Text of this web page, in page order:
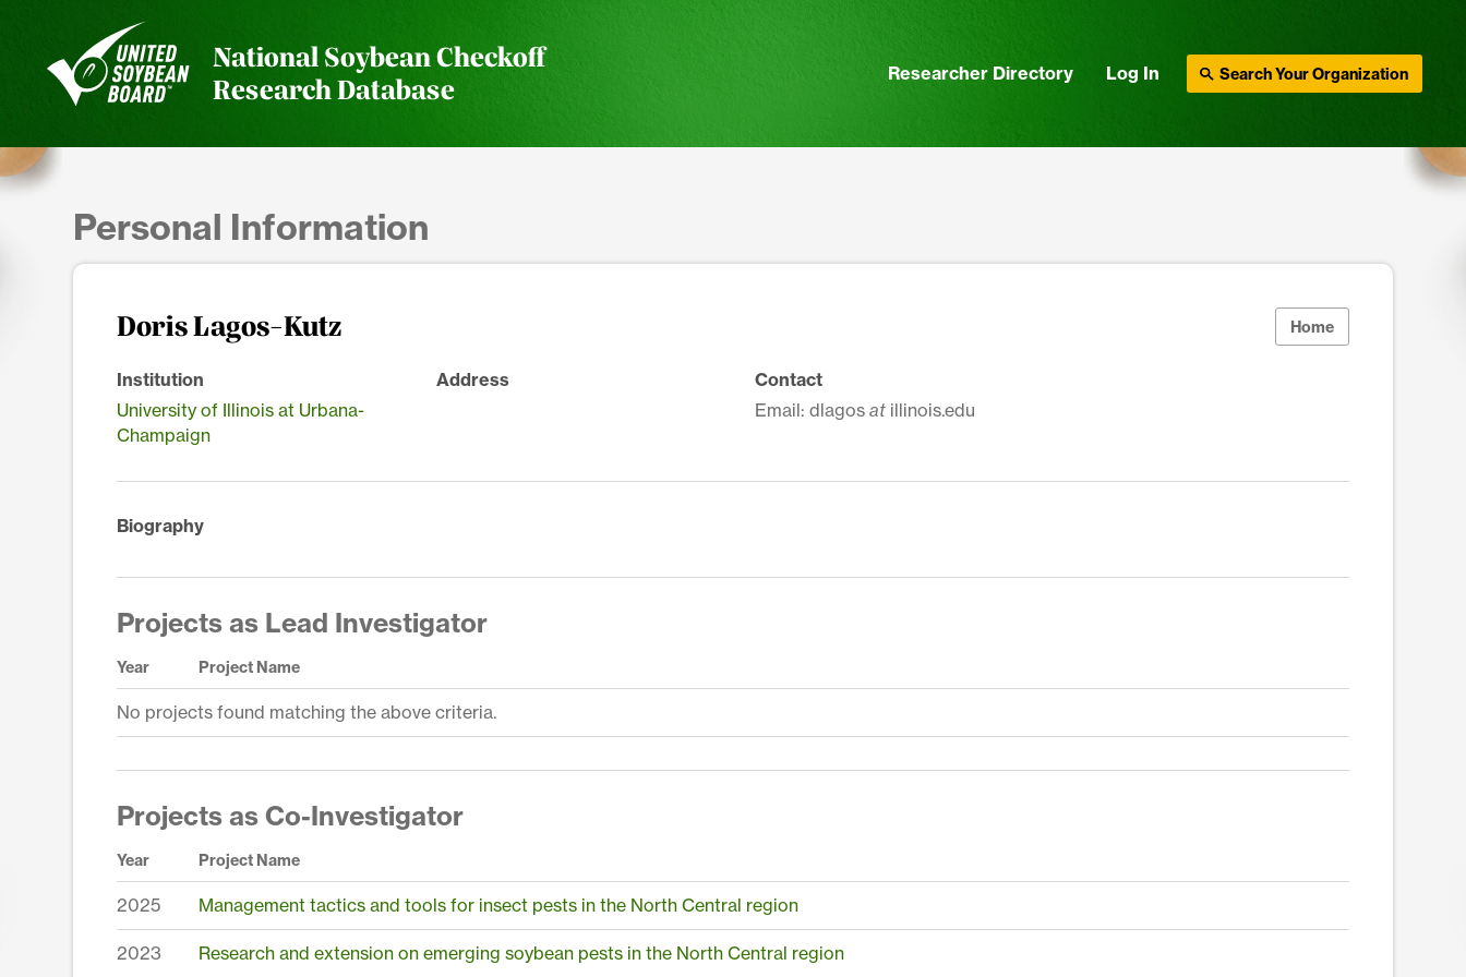
National Soybean Checkoff
Research Database
Researcher Directory Log In Search Your Organization
Personal Information
Doris Lagos-Kutz Home
Institution
University of Illinois at Urbana-
Champaign
Address
Contact
Email: dlagos at illinois.edu
Biography
Projects as Lead Investigator
Year Project Name
No projects found matching the above criteria.
Projects as Co-Investigator
Year Project Name
2025 Management tactics and tools for insect pests in the North Central region
2023 Research and extension on emerging soybean pests in the North Central region